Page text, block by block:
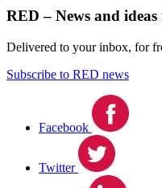
RED – News and
Delivered to your inbox, for
Subscribe to RED news
Facebook
Twitter